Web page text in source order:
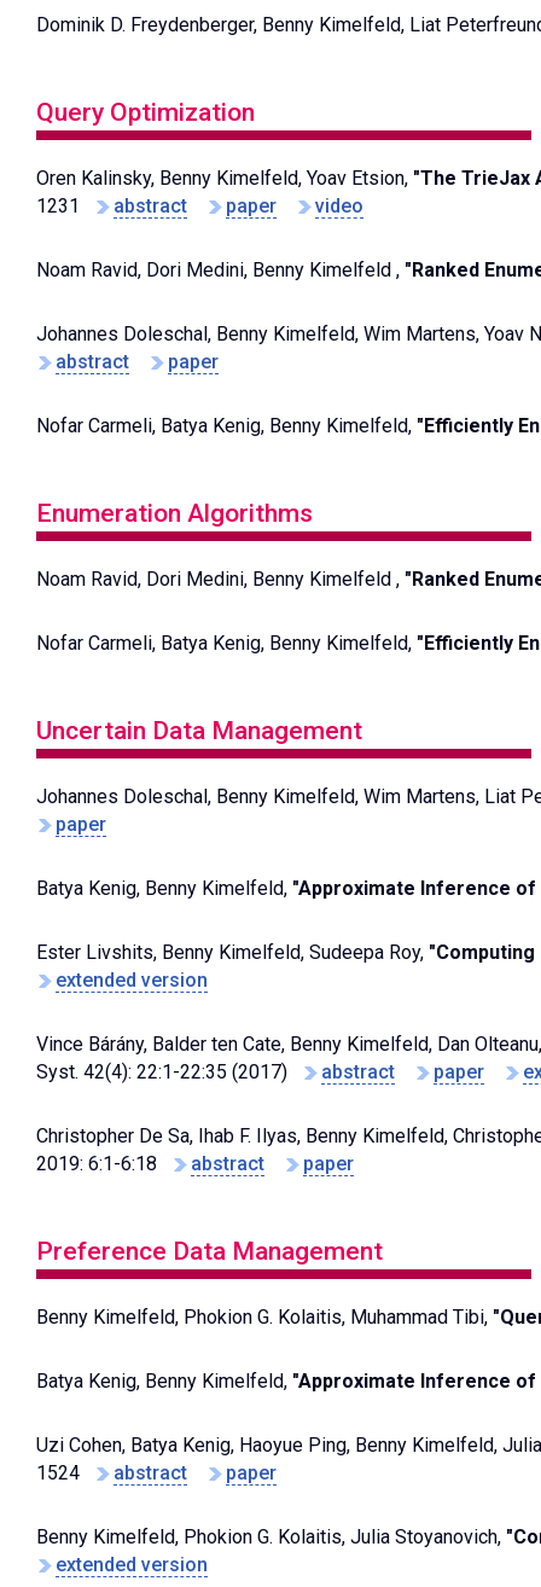
Dominik D. Freydenberger, Benny Kimelfeld, Liat
Query Optimization
Oren Kalinsky, Benny Kimelfeld, Yoav Etsion, "The TrieJax
1231
abstract paper video
Noam Ravid, Dori Medini, Benny Kimelfeld , "Ranked
Johannes Doleschal, Benny Kimelfeld, Wim Martens, Yoav
abstract
paper
Nofar Carmeli, Batya Kenig, Benny Kimelfeld, "Efficiently
Enumeration Algorithms
Noam Ravid, Dori Medini, Benny Kimelfeld , "Ranked
Nofar Carmeli, Batya Kenig, Benny Kimelfeld, "Efficiently
Uncertain Data Management
Johannes Doleschal, Benny Kimelfeld, Wim Martens, Liat
paper
Batya Kenig, Benny Kimelfeld, "Approximate Inference
Ester Livshits, Benny Kimelfeld, Sudeepa Roy,
extended version
Vince Bárány, Balder ten Cate, Benny Kimelfeld, Dan
Syst. 42(4): 22:1-22:35 (2017)
abstract paper
Christopher De Sa, Ihab F. Ilyas, Benny Kimelfeld,
2019: 6:1-6:18
abstract paper
Preference Data Management
Benny Kimelfeld, Phokion G. Kolaitis, Muhammad Tibi,
Batya Kenig, Benny Kimelfeld, "Approximate Inference
Uzi Cohen, Batya Kenig, Haoyue Ping, Benny Kimelfeld,
1524
abstract paper
Benny Kimelfeld, Phokion G. Kolaitis, Julia Stoyanovich,
extended version